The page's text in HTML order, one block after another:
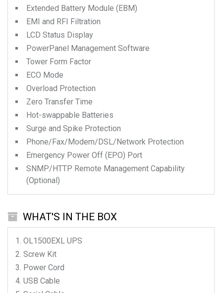
Extended Battery Module (EBM)
EMI and RFI Filtration
LCD Status Display
PowerPanel Management Software
Tower Form Factor
ECO Mode
Overload Protection
Zero Transfer Time
Hot-swappable Batteries
Surge and Spike Protection
Phone/Fax/Modem/DSL/Network Protection
Emergency Power Off (EPO) Port
SNMP/HTTP Remote Management Capability
(Optional)
WHAT'S IN THE BOX
OL1500EXL UPS
Screw Kit
Power Cord
USB Cable